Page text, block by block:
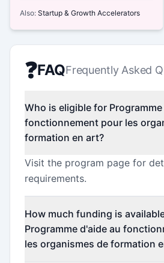
Also: Startup & Growth Accelerators
❓FAQFrequently Asked
Who is eligible for Programme
fonctionnement pour les
formation en art?
Visit the program page for
requirements.
How much funding is
Programme d'aide au
les organismes de formation